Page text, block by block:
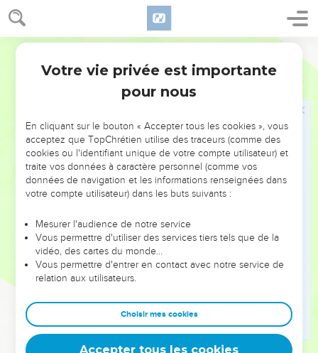
Actes 24
them, 'Concerning the resurrection of the dead I am being
judged before you today!'"
But Felix, having more exact knowledge concerning the
Way, deferred them, saying, "When Lysias, the commanding
officer, comes down, I will decide your case."
He ordered the centurion that Paul should be kept in
any of his friends to serve him or to visit him.
Paul devant Félix et Drusille
But after some days, Felix came with Drusilla, his wife,
concerning the faith in Christ Jesus.
As he reasoned about righteousness, self-control, and the
judgment to come, Felix was terrified, and answered, "Go
your way for this time, and when it is convenient for me, I
will summon you."
Meanwhile, he also hoped that money would be given to
him by Paul, that he might release him. Therefore also he
Votre vie privée est importante
pour nous
En cliquant sur le bouton « Accepter tous les cookies », vous
acceptez que TopChrétien utilise des traceurs (comme des
cookies ou l'identifiant unique de votre compte utilisateur) et
traite vos données à caractère personnel (comme vos
données de navigation et les informations renseignées dans
votre compte utilisateur) dans les buts suivants :
Mesurer l'audience de notre service
Vous permettre d'utiliser des services tiers tels que de la
vidéo, des cartes du monde…
Vous permettre d'entrer en contact avec notre service de
relation aux utilisateurs.
Choisir mes cookies
Accepter tous les cookies